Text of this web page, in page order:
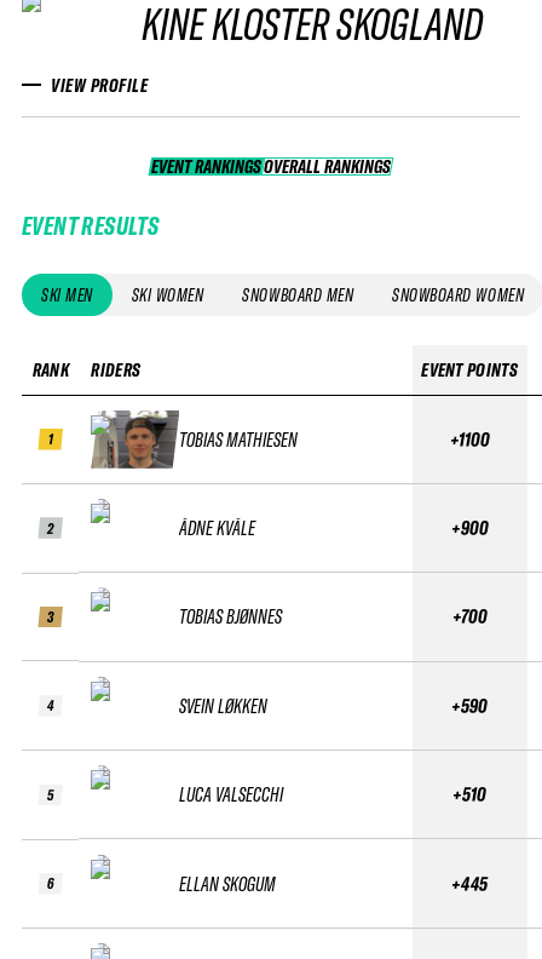
KINE KLOSTER SKOGLAND
VIEW PROFILE
EVENT RANKINGS OVERALL RANKINGS
OVERALL RANKINGS
EVENT RESULTS
SKI MEN SKI WOMEN SNOWBOARD MEN SNOWBOARD WOMEN
RANK
1
2
3
4
5
6
RIDERS
TOBIAS MATHIESEN
ÅDNE KVÅLE
TOBIAS BJØNNES
SVEIN LØKKEN
LUCA VALSECCHI
ELLAN SKOGUM
EVENT POINTS
+1100
+900
+700
+590
+510
+445